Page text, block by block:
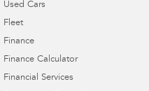
Used Cars
Fleet
Finance
Finance Calculator
Financial Services